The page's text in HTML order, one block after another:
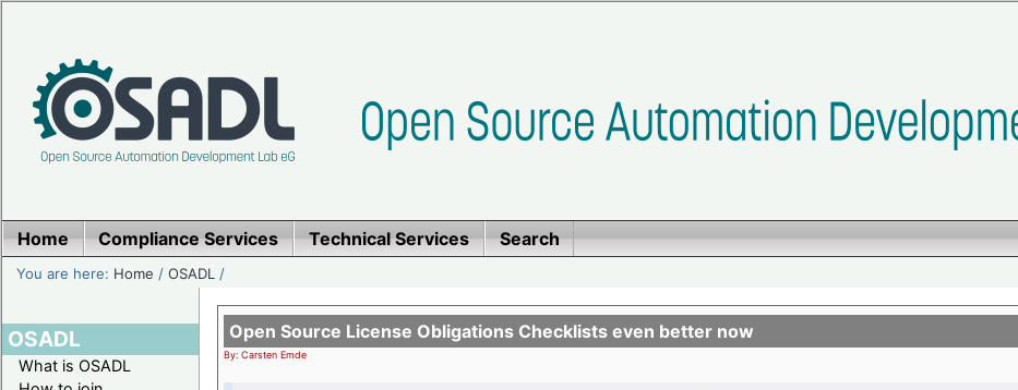
Home Compliance Services Technical Services Search
You are here: Home /OSADL /
OSADL
What is OSADL
Open Source License Obligations Checklists even better now
By: Carsten Emde